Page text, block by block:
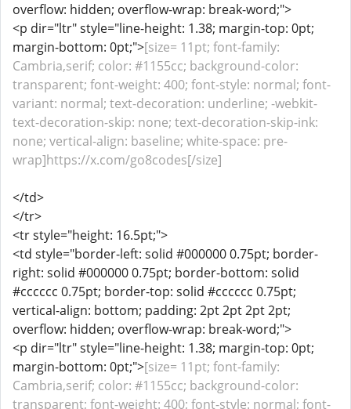
overflow: hidden; overflow-wrap: break-word;">
<p dir="ltr" style="line-height: 1.38; margin-top: 0pt;
margin-bottom: 0pt;">[size= 11pt; font-family:
Cambria,serif; color: #1155cc; background-color:
transparent; font-weight: 400; font-style: normal; font-
variant: normal; text-decoration: underline; -webkit-
text-decoration-skip: none; text-decoration-skip-ink:
none; vertical-align: baseline; white-space: pre-
wrap]https://x.com/go8codes[/size]
</td>
</tr>
<tr style="height: 16.5pt;">
<td style="border-left: solid #000000 0.75pt; border-
right: solid #000000 0.75pt; border-bottom: solid
#cccccc 0.75pt; border-top: solid #cccccc 0.75pt;
vertical-align: bottom; padding: 2pt 2pt 2pt 2pt;
overflow: hidden; overflow-wrap: break-word;">
<p dir="ltr" style="line-height: 1.38; margin-top: 0pt;
margin-bottom: 0pt;">[size= 11pt; font-family:
Cambria,serif; color: #1155cc; background-color:
transparent; font-weight: 400; font-style: normal; font-